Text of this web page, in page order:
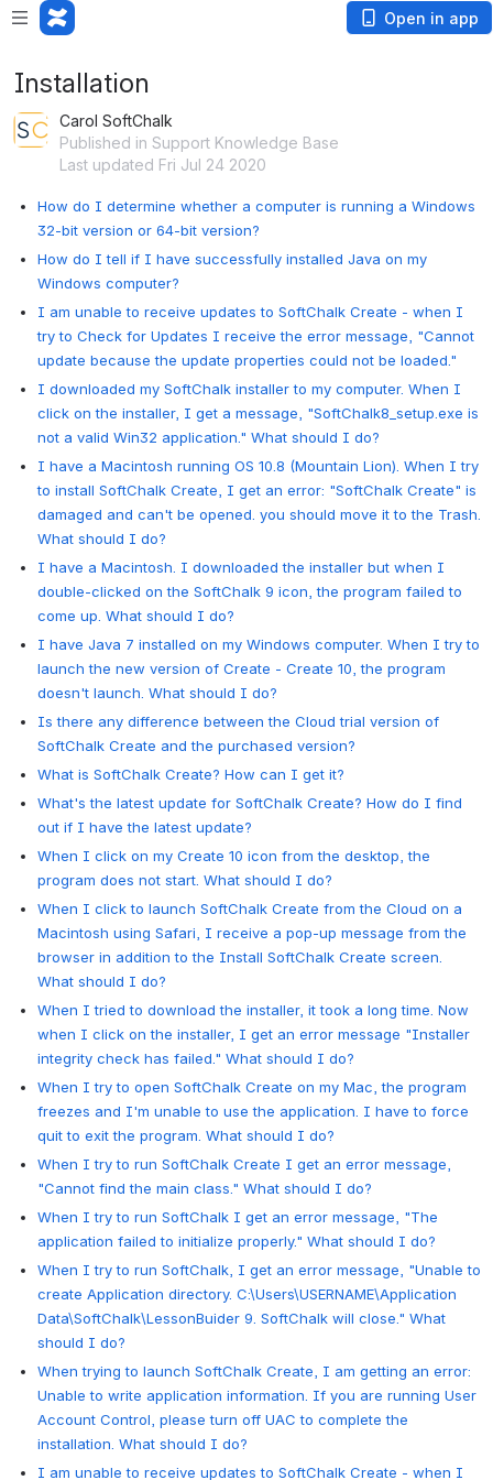
Open in app
Installation
Carol SoftChalk
Published in Support Knowledge Base
Last updated Fri Jul 24 2020
How do I determine whether a computer is running a Windows
32-bit version or 64-bit version?
How do I tell if I have successfully installed Java on my
Windows computer?
I am unable to receive updates to SoftChalk Create - when I
try to Check for Updates I receive the error message, "Cannot
update because the update properties could not be loaded."
I downloaded my SoftChalk installer to my computer. When I
click on the installer, I get a message, "SoftChalk8_setup.exe is
not a valid Win32 application." What should I do?
I have a Macintosh running OS 10.8 (Mountain Lion). When I try
to install SoftChalk Create, I get an error: "SoftChalk Create" is
damaged and can't be opened. you should move it to the Trash.
What should I do?
I have a Macintosh. I downloaded the installer but when I
double-clicked on the SoftChalk 9 icon, the program failed to
come up. What should I do?
I have Java 7 installed on my Windows computer. When I try to
launch the new version of Create - Create 10, the program
doesn't launch. What should I do?
Is there any difference between the Cloud trial version of
SoftChalk Create and the purchased version?
What is SoftChalk Create? How can I get it?
What's the latest update for SoftChalk Create? How do I find
out if I have the latest update?
When I click on my Create 10 icon from the desktop, the
program does not start. What should I do?
When I click to launch SoftChalk Create from the Cloud on a
Macintosh using Safari, I receive a pop-up message from the
browser in addition to the Install SoftChalk Create screen.
What should I do?
When I tried to download the installer, it took a long time. Now
when I click on the installer, I get an error message "Installer
integrity check has failed." What should I do?
When I try to open SoftChalk Create on my Mac, the program
freezes and I'm unable to use the application. I have to force
quit to exit the program. What should I do?
When I try to run SoftChalk Create I get an error message,
"Cannot find the main class." What should I do?
When I try to run SoftChalk I get an error message, "The
application failed to initialize properly." What should I do?
When I try to run SoftChalk, I get an error message, "Unable to
create Application directory. C:\Users\USERNAME\Application
Data\SoftChalk\LessonBuider 9. SoftChalk will close." What
should I do?
When trying to launch SoftChalk Create, I am getting an error:
Unable to write application information. If you are running User
Account Control, please turn off UAC to complete the
installation. What should I do?
I am unable to receive updates to SoftChalk Create - when I